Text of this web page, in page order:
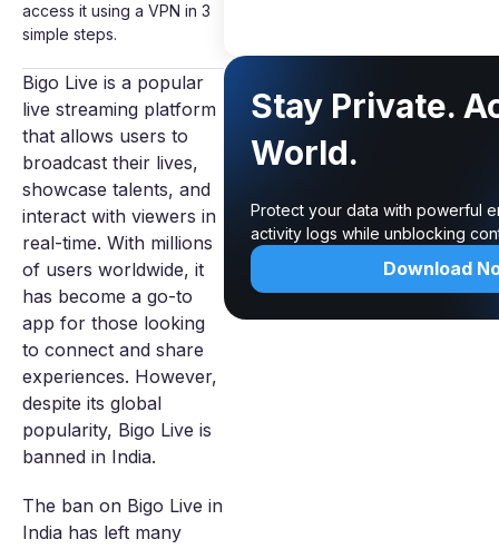
access it using a VPN in 3
simple steps.
Bigo Live is a popular
live streaming platform
that allows users to
broadcast their lives,
showcase talents, and
interact with viewers in
real-time. With millions
of users worldwide, it
has become a go-to
app for those looking
to connect and share
experiences. However,
despite its global
popularity, Bigo Live is
banned in India.
The ban on Bigo Live in
India has left many
Stay Private.
World.
Protect your data with powerful
activity logs while unblocking
Download